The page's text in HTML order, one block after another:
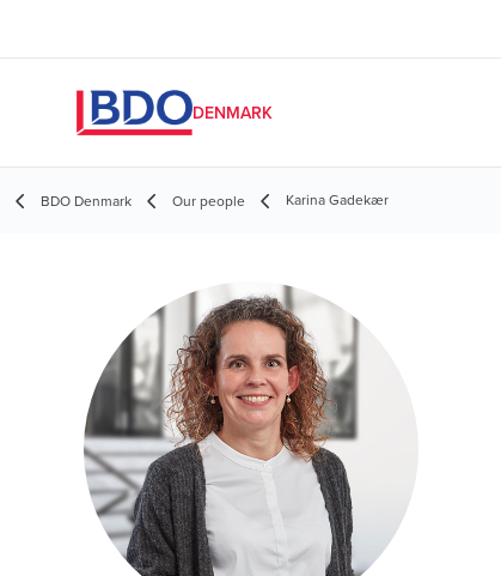
DENMARK
BDO Denmark Our people Karina Gadekær